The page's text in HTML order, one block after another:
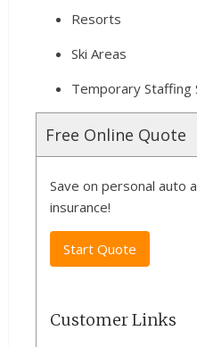
Resorts
Ski Areas
Temporary Staffing
Free Online Quote
Save on personal auto
insurance!
Start Quote
Customer Links